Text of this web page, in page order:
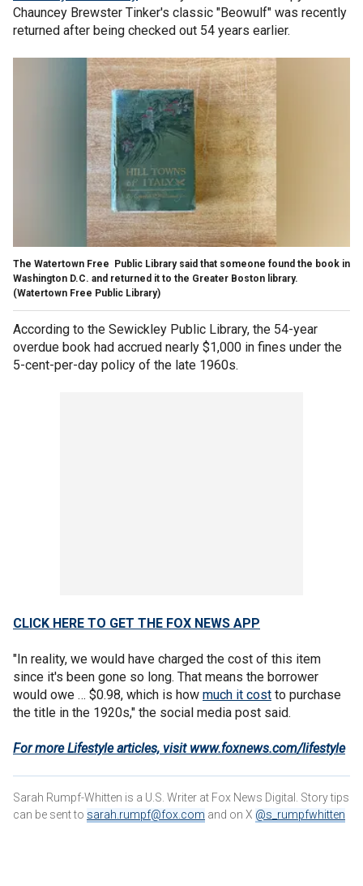
Chauncey Brewster Tinker's classic "Beowulf" was recently
returned after being checked out 54 years earlier.
The Watertown Free Public Library said that someone found the book in
Washington D.C. and returned it to the Greater Boston library.
(Watertown Free Public Library)
According to the Sewickley Public Library, the 54-year
overdue book had accrued nearly $1,000 in fines under the
5-cent-per-day policy of the late 1960s.
CLICK HERE TO GET THE FOX NEWS APP
"In reality, we would have charged the cost of this item
since it's been gone so long. That means the borrower
would owe … $0.98, which is how much it cost to purchase
the title in the 1920s," the social media post said.
For more Lifestyle articles, visit www.foxnews.com/lifestyle
Sarah Rumpf-Whitten is a U.S. Writer at Fox News Digital. Story tips
can be sent to sarah.rumpf@fox.com and on X @s_rumpfwhitten